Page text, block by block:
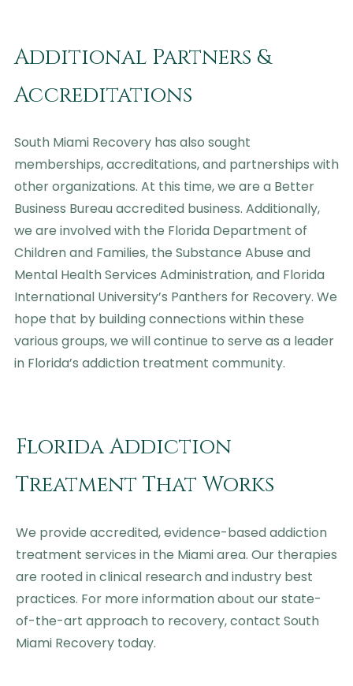
Additional Partners &
Accreditations
South Miami Recovery has also sought
memberships, accreditations, and partnerships with
other organizations. At this time, we are a Better
Business Bureau accredited business. Additionally,
we are involved with the Florida Department of
Children and Families, the Substance Abuse and
Mental Health Services Administration, and Florida
International University’s Panthers for Recovery. We
hope that by building connections within these
various groups, we will continue to serve as a leader
in Florida’s addiction treatment community.
Florida Addiction
Treatment That Works
We provide accredited, evidence-based addiction
treatment services in the Miami area. Our therapies
are rooted in clinical research and industry best
practices. For more information about our state-
of-the-art approach to recovery, contact South
Miami Recovery today.